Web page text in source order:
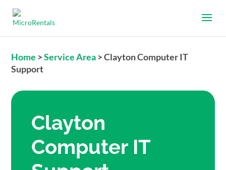
Home >Service Area >Clayton Computer IT
Support
Clayton
Computer IT